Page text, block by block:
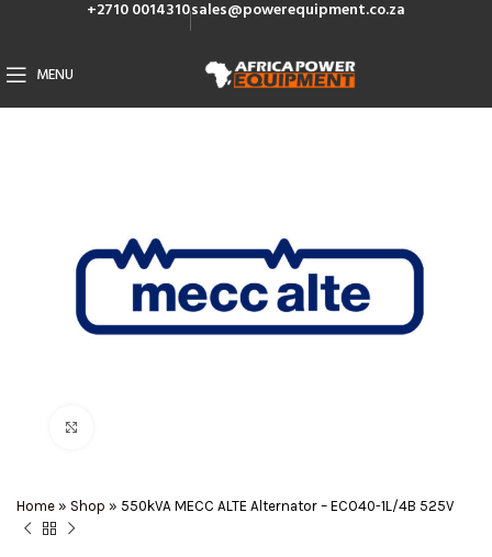
+2710 0014310sales@powerequipment.co.za
MENU
Home » Shop » 550kVA MECC ALTE Alternator – ECO40-1L/4B 525V